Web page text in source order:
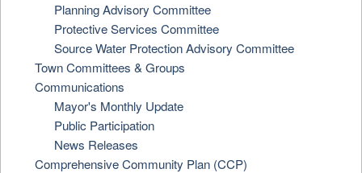
Planning Advisory Committee
Protective Services Committee
Source Water Protection Advisory Committee
Town Committees & Groups
Communications
Mayor's Monthly Update
Public Participation
News Releases
Comprehensive Community Plan (CCP)